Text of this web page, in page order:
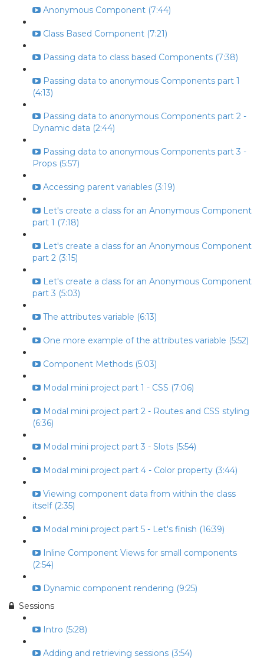
Anonymous Component (7:44)
Class Based Component (7:21)
Passing data to class based Components (7:38)
Passing data to anonymous Components part 1
(4:13)
Passing data to anonymous Components part 2 -
Dynamic data (2:44)
Passing data to anonymous Components part 3 -
Props (5:57)
Accessing parent variables (3:19)
Let's create a class for an Anonymous Component
part 1 (7:18)
Let's create a class for an Anonymous Component
part 2 (3:15)
Let's create a class for an Anonymous Component
part 3 (5:03)
The attributes variable (6:13)
One more example of the attributes variable (5:52)
Component Methods (5:03)
Modal mini project part 1 - CSS (7:06)
Modal mini project part 2 - Routes and CSS styling
(6:36)
Modal mini project part 3 - Slots (5:54)
Modal mini project part 4 - Color property (3:44)
Viewing component data from within the class
itself (2:35)
Modal mini project part 5 - Let's finish (16:39)
Inline Component Views for small components
(2:54)
Dynamic component rendering (9:25)
Sessions
Intro (5:28)
Adding and retrieving sessions (3:54)